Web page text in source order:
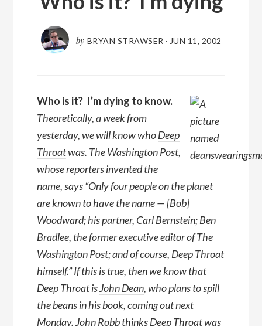
by BRYAN STRAWSER · JUN 11, 2002
Who is it? I’m dying to know.
Theoretically, a week from
yesterday, we will know whoDeep
Throatwas. The Washington Post,
whose reporters invented the
name, says “Only four people on the planet
are known to have the name — [Bob]
Woodward; his partner, Carl Bernstein; Ben
Bradlee, the former executive editor of The
Washington Post; and of course, Deep Throat
himself.” If this is true, then we know that
Deep Throat isJohn Dean, who plans to spill
the beans in his book, coming out next
Monday. John Robb thinks Deep Throat was